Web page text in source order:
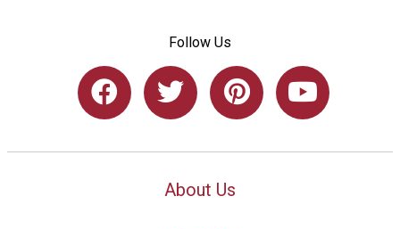
Follow Us
About Us